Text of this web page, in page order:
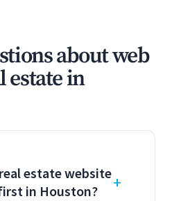
about web
estate in
estate website
in Houston?